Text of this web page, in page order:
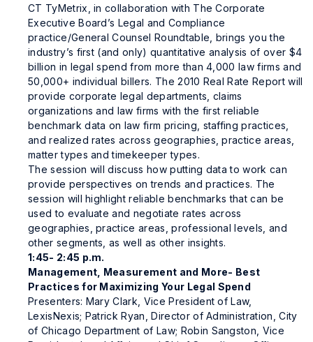
CT TyMetrix, in collaboration with The Corporate
Executive Board’s Legal and Compliance
practice/General Counsel Roundtable, brings you the
industry’s first (and only) quantitative analysis of over $4
billion in legal spend from more than 4,000 law firms and
50,000+ individual billers. The 2010 Real Rate Report will
provide corporate legal departments, claims
organizations and law firms with the first reliable
benchmark data on law firm pricing, staffing practices,
and realized rates across geographies, practice areas,
matter types and timekeeper types.
The session will discuss how putting data to work can
provide perspectives on trends and practices. The
session will highlight reliable benchmarks that can be
used to evaluate and negotiate rates across
geographies, practice areas, professional levels, and
other segments, as well as other insights.
1:45- 2:45 p.m.
Management, Measurement and More- Best
Practices for Maximizing Your Legal Spend
Presenters: Mary Clark, Vice President of Law,
LexisNexis; Patrick Ryan, Director of Administration, City
of Chicago Department of Law; Robin Sangston, Vice